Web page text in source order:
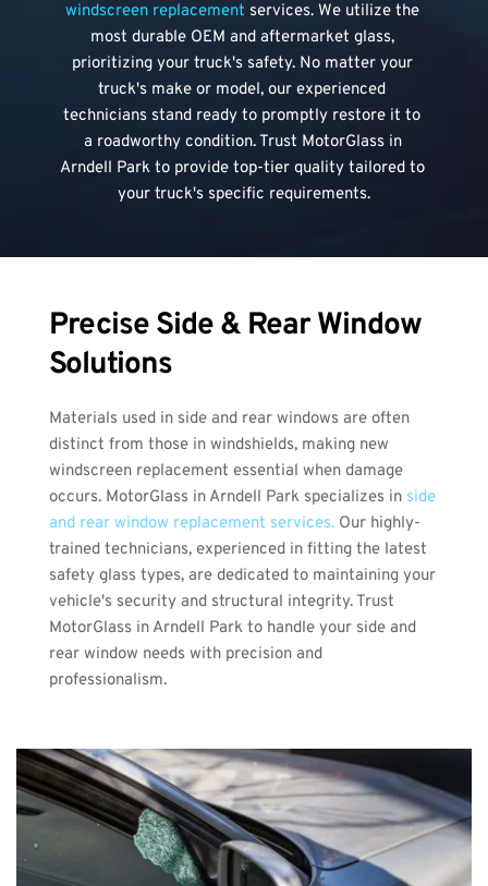
windscreen replacement services. We utilize the
most durable OEM and aftermarket glass,
prioritizing your truck's safety. No matter your
truck's make or model, our experienced
technicians stand ready to promptly restore it to
a roadworthy condition. Trust MotorGlass in
Arndell Park to provide top-tier quality tailored to
your truck's specific requirements.
Precise Side & Rear Window
Solutions
Materials used in side and rear windows are often
distinct from those in windshields, making new
windscreen replacement essential when damage
occurs. MotorGlass in Arndell Park specializes in side
and rear window replacement services. Our highly-
trained technicians, experienced in fitting the latest
safety glass types, are dedicated to maintaining your
vehicle's security and structural integrity. Trust
MotorGlass in Arndell Park to handle your side and
rear window needs with precision and
professionalism.